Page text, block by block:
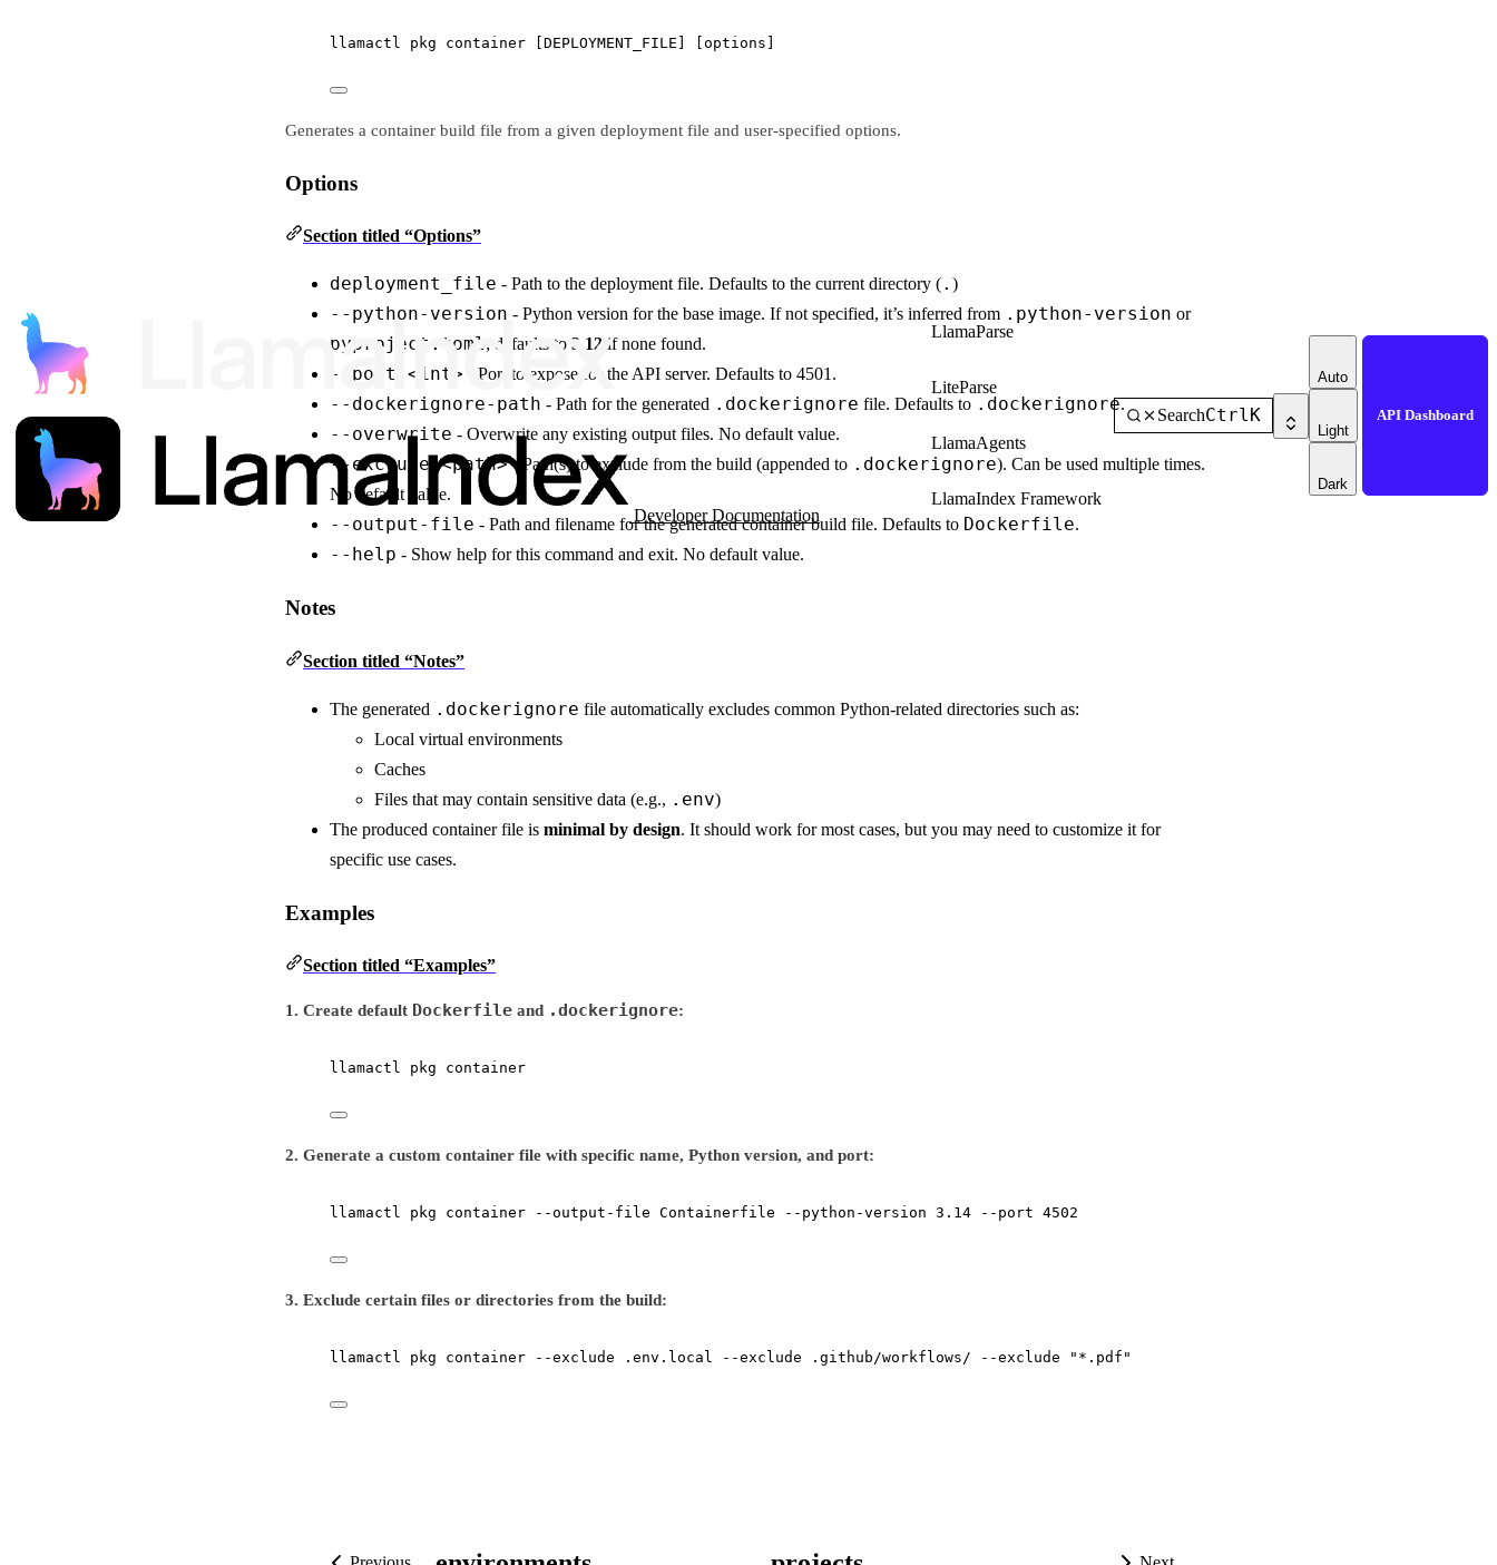
Developer Documentation
LlamaParse
LiteParse
LlamaAgents
LlamaIndex Framework
SearchCtrlK
Auto
Light
Dark
API Dashboard
llamactl pkg container [DEPLOYMENT_FILE] [options]
Generates a container build file from a given deployment file and user-specified options.
Options
Section titled “Options”
deployment_file - Path to the deployment file. Defaults to the current directory (. )
--python-version - Python version for the base image. If not specified, it’s inferred from .python-version or
pyproject.toml; defaults to 3.12 if none found.
--port <int> - Port to expose for the API server. Defaults to 4501.
--dockerignore-path - Path for the generated .dockerignore file. Defaults to .dockerignore.
--overwrite - Overwrite any existing output files. No default value.
--exclude <path>- Path(s) to exclude from the build (appended to .dockerignore). Can be used multiple times.
No default value.
--output-file - Path and filename for the generated container build file. Defaults to Dockerfile.
--help - Show help for this command and exit. No default value.
Notes
Section titled “Notes”
The generated .dockerignore file automatically excludes common Python-related directories such as:
Local virtual environments
Caches
Files that may contain sensitive data (e.g., .env)
The produced container file is minimal by design. It should work for most cases, but you may need to customize it for
specific use cases.
Examples
Section titled “Examples”
1. Create default Dockerfile and .dockerignore:
llamactl pkg container
2. Generate a custom container file with specific name, Python version, and port:
llamactl pkg container --output-file Containerfile --python-version 3.14 --port 4502
3. Exclude certain files or directories from the build:
llamactl pkg container --exclude .env.local --exclude .github/workflows/ --exclude "*.pdf"